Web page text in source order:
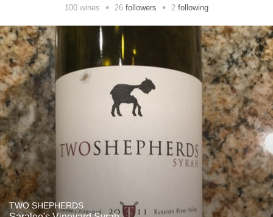
100 wines • 26 followers • 2 following
TWO SHEPHERDS